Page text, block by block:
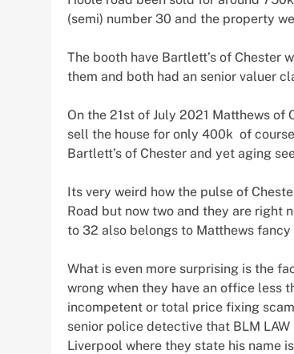
(semi) number 30 and the property
The booth have Bartlett’s of Chester
them and both had an senior valuer
On the 21st of July 2021 Matthews
sell the house for only 400k of
Bartlett’s of Chester and yet aging
Its very weird how the pulse of
Road but now two and they are right
to 32 also belongs to Matthews fancy
What is even more surprising is the
wrong when they have an office less
incompetent or total price fixing
senior police detective that BLM
Liverpool where they state his name